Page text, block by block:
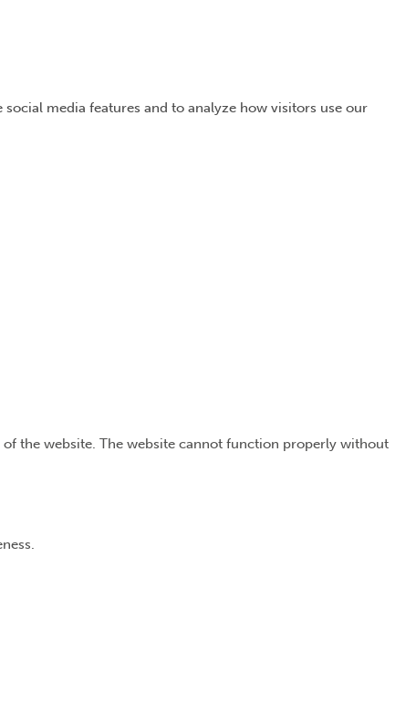
media features and to analyze how visitors use our
of the website. The website cannot function properly without